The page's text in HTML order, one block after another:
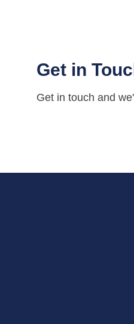
Get in
Get in touch and